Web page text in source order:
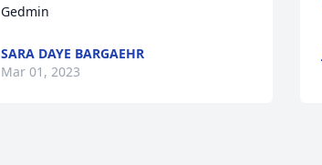
Gedmin
SARA DAYE BARGAEHR
Mar 01, 2023